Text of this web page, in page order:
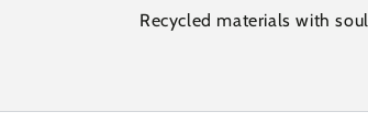
Recycled materials with soul